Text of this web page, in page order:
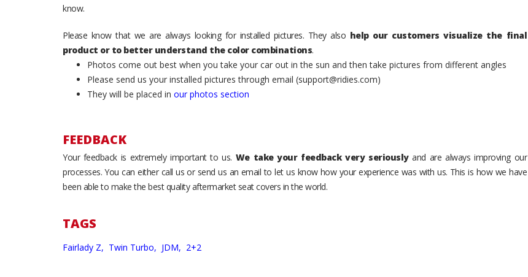
know.
Please know that we are always looking for installed pictures. They also help our customers visualize the final
product or to better understand the color combinations.
Photos come out best when you take your car out in the sun and then take pictures from different angles
Please send us your installed pictures through email (support@ridies.com)
They will be placed in our photos section
FEEDBACK
Your feedback is extremely important to us. We take your feedback very seriouslyand are always improving our
processes. You can either call us or send us an email to let us know how your experience was with us. This is how we have
been able to make the best quality aftermarket seat covers in the world.
TAGS
Fairlady Z, Twin Turbo, JDM, 2+2